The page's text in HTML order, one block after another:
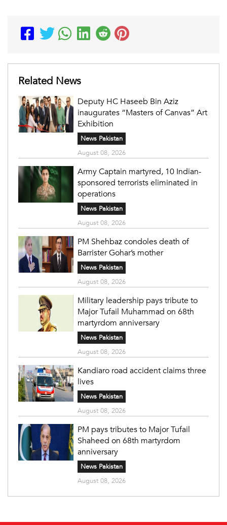
Related News
Deputy HC Haseeb Bin Aziz
inaugurates “Masters of Canvas” Art
Exhibition
News Pakistan
August 08, 2026
Army Captain martyred, 10 Indian-
sponsored terrorists eliminated in
operations
News Pakistan
August 08, 2026
PM Shehbaz condoles death of
Barrister Gohar’s mother
News Pakistan
August 08, 2026
Military leadership pays tribute to
Major Tufail Muhammad on 68th
martyrdom anniversary
News Pakistan
August 08, 2026
Kandiaro road accident claims three
lives
News Pakistan
August 08, 2026
PM pays tributes to Major Tufail
Shaheed on 68th martyrdom
anniversary
News Pakistan
August 08, 2026